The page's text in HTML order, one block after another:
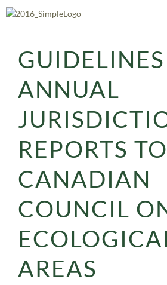
Skip
to
ANNUAL
REPORTS
CANADIAN
COUNCIL
AREAS